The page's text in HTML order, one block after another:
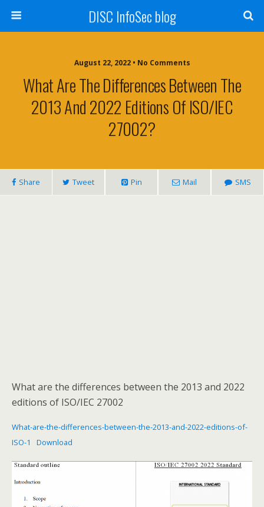
DISC InfoSec blog
August 22, 2022 • No Comments
What Are The Differences Between The
2013 And 2022 Editions Of ISO/IEC
27002?
Share Tweet Pin Mail SMS
What are the differences between the 2013 and 2022
editions of ISO/IEC 27002
What-are-the-differences-between-the-2013-and-2022-editions-of-
ISO-1
Download